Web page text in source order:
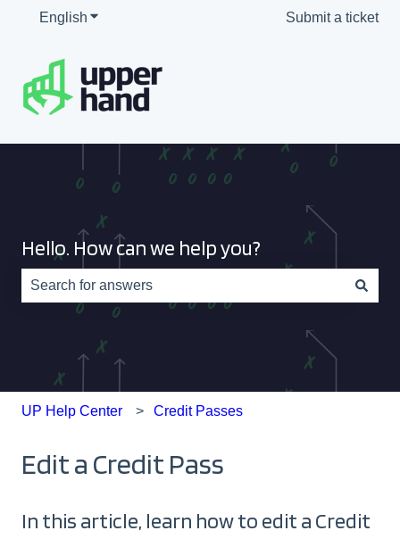
English Show submenu for translations Submit a ticket
Hello. How can we help you?
There are no suggestions because the search field is
UP Help Center Credit Passes
Edit a Credit Pass
In this article, learn how to edit a Credit